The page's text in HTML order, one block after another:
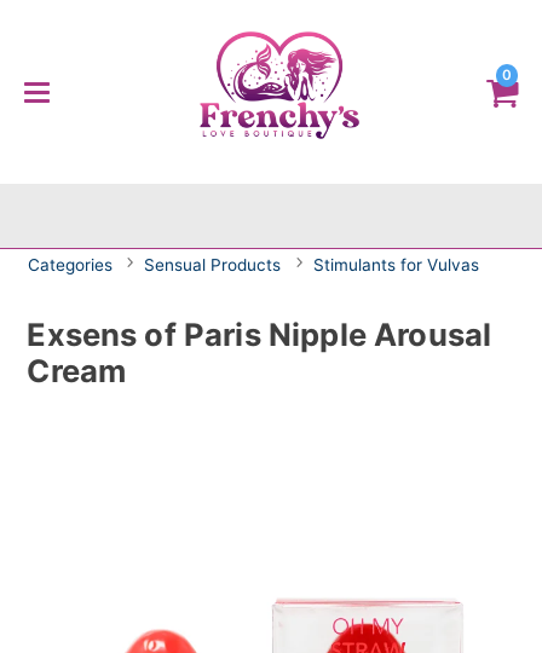
0
Categories Sensual Products Stimulants for Vulvas
Exsens of Paris Nipple Arousal
Cream